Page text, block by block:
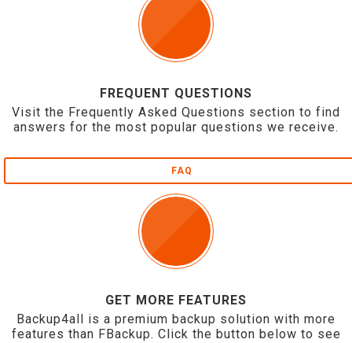
FREQUENT QUESTIONS
Visit the Frequently Asked Questions section to find
answers for the most popular questions we receive.
FAQ
GET MORE FEATURES
Backup4all is a premium backup solution with more
features than FBackup. Click the button below to see